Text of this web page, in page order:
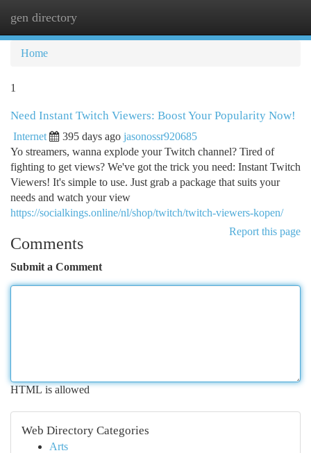
gen directory
Home
1
Need Instant Twitch Viewers: Boost Your Popularity Now!
Internet 395 days ago jasonossr920685
Yo streamers, wanna explode your Twitch channel? Tired of
fighting to get views? We've got the trick you need: Instant Twitch
Viewers! It's simple to use. Just grab a package that suits your
needs and watch your view
https://socialkings.online/nl/shop/twitch/twitch-viewers-kopen/
Report this page
Comments
Submit a Comment
HTML is allowed
Web Directory Categories
Arts